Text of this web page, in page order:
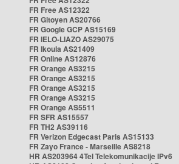
FR Free AS12322
FR Gitoyen AS20766
FR Google GCP AS15169
FR IELO-LIAZO AS29075
FR Ikoula AS21409
FR Online AS12876
FR Orange AS3215
FR Orange AS3215
FR Orange AS3215
FR Orange AS3215
FR Orange AS5511
FR SFR AS15557
FR TH2 AS39116
FR Verizon Edgecast Paris AS15133
FR Zayo France - Marseille AS8218
HR AS203964 4Tel Telekomunikacije IPv6